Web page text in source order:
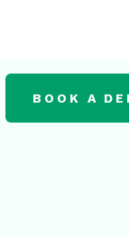
BOOK A